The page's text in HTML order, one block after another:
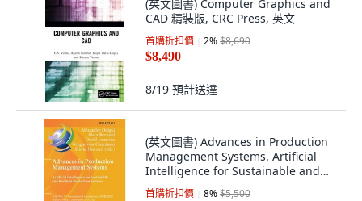
(英文圖書) Computer Graphics and
CAD 精裝版, CRC Press, 英文
首購折扣價 2%$8,690
$8,490
8/19 預計送達
(英文圖書) Advances in Production
Management Systems. Artificial
Intelligence for Sustainable and
Resili... 平裝版, Springer, 英文
首購折扣價 8%$5,500